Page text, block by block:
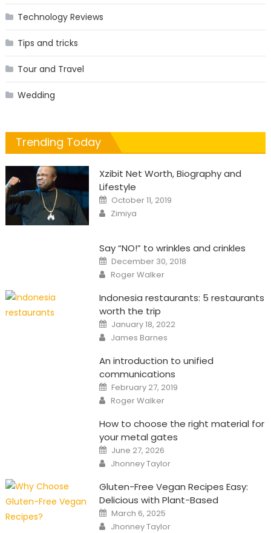
Technology Reviews
Tips and tricks
Tour and Travel
Wedding
Trending Today
Xzibit Net Worth, Biography and
Lifestyle
Posted
on
October 11, 2019
Author
Zimiya
Say “NO!” to wrinkles and crinkles
Posted
on
December 30, 2018
Author
Roger Walker
Indonesia restaurants: 5 restaurants
worth the trip
Posted
on
January 18, 2022
Author
James Barnes
An introduction to unified
communications
Posted
on
February 27, 2019
Author
Roger Walker
How to choose the right material for
your metal gates
Posted
on
June 27, 2026
Author
Jhonney Taylor
Gluten-Free Vegan Recipes Easy:
Delicious with Plant-Based
Posted
on
March 6, 2025
Author
Jhonney Taylor